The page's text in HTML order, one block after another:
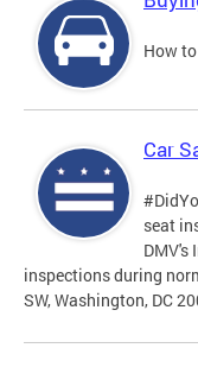
How
Car
seat
DMV's
inspections during
SW, Washington, DC